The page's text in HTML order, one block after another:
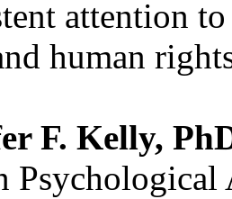
attention
human
F. Kelly,
Psychological